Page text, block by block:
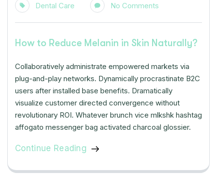
Dental Care No Comments
How to Reduce Melanin in Skin Naturally?
Collaboratively administrate empowered markets via
plug-and-play networks. Dynamically procrastinate B2C
users after installed base benefits. Dramatically
visualize customer directed convergence without
revolutionary ROI. Whatever brunch vice mlkshk hashtag
affogato messenger bag activated charcoal glossier.
Continue Reading